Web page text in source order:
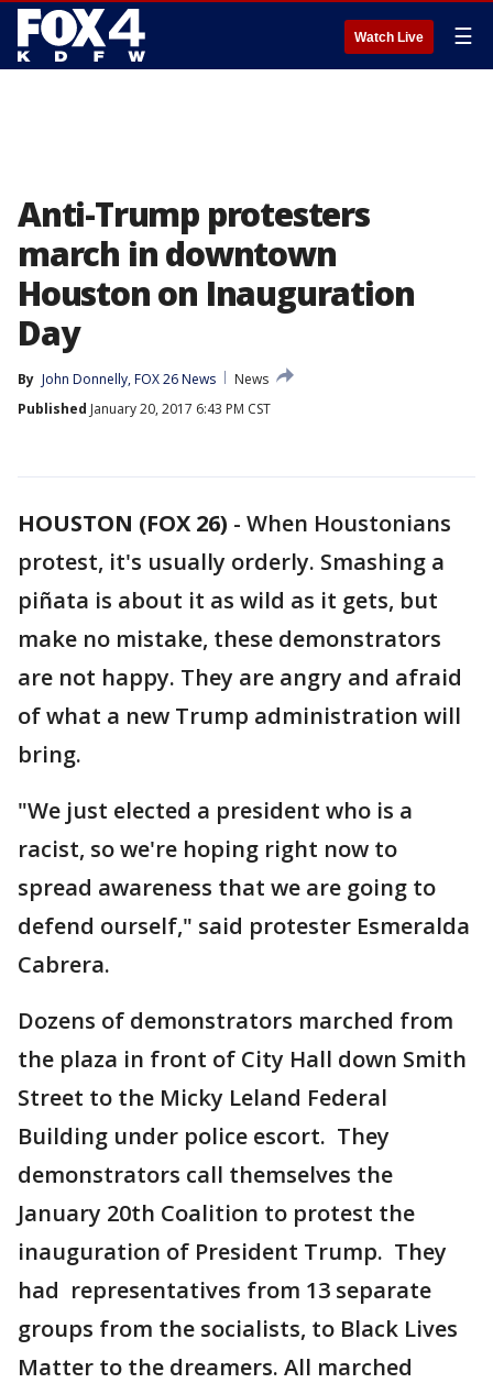
Watch Live ☰
Anti-Trump protesters
march in downtown
Houston on Inauguration
Day
By John Donnelly, FOX 26 News
News
Published January 20, 2017 6:43 PM CST
HOUSTON (FOX 26) - When Houstonians
protest, it's usually orderly. Smashing a
piñata is about it as wild as it gets, but
make no mistake, these demonstrators
are not happy. They are angry and afraid
of what a new Trump administration will
bring.
"We just elected a president who is a
racist, so we're hoping right now to
spread awareness that we are going to
defend ourself," said protester Esmeralda
Cabrera.
Dozens of demonstrators marched from
the plaza in front of City Hall down Smith
Street to the Micky Leland Federal
Building under police escort. They
demonstrators call themselves the
January 20th Coalition to protest the
inauguration of President Trump. They
had representatives from 13 separate
groups from the socialists, to Black Lives
Matter to the dreamers. All marched